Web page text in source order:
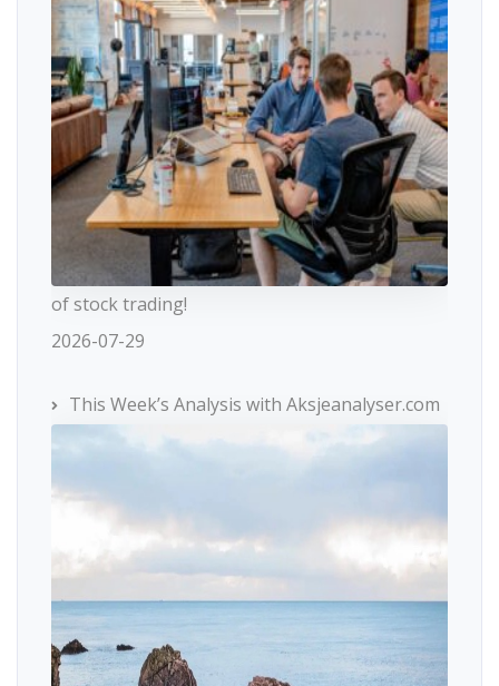
of stock trading!
2026-07-29
This Week’s Analysis with Aksjeanalyser.com